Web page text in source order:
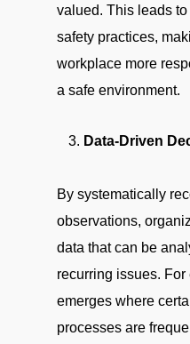
valued. This leads
safety practices,
workplace more
a safe environment.
Data-Driven
By systematically
observations,
data that can be
recurring issues.
emerges where
processes are